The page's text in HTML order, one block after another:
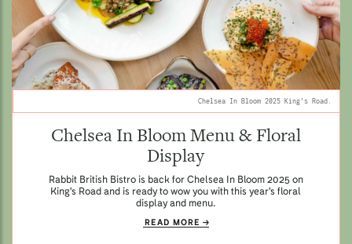
Chelsea In Bloom 2025 King's Road.
Chelsea In Bloom Menu & Floral
Display
Rabbit British Bistro is back for Chelsea In Bloom 2025 on
King's Road and is ready to wow you with this year's floral
display and menu.
READ MORE